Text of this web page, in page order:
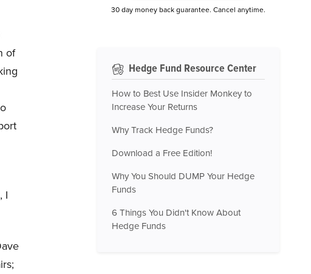
of
I
30 day money back guarantee. Cancel anytime.
Hedge Fund Resource Center
How to Best Use Insider Monkey to
Increase Your Returns
Why Track Hedge Funds?
Download a Free Edition!
Why You Should DUMP Your Hedge
Funds
6 Things You Didn't Know About
Hedge Funds